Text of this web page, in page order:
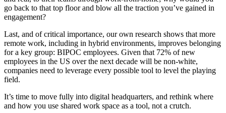
go back to that top floor and blow all the traction you’ve gained in
engagement?
Last, and of critical importance, our own research shows that more
remote work, including in hybrid environments, improves belonging
for a key group: BIPOC employees. Given that 72% of new
employees in the US over the next decade will be non-white,
companies need to leverage every possible tool to level the playing
field.
It’s time to move fully into digital headquarters, and rethink where
and how you use shared work space as a tool, not a crutch.